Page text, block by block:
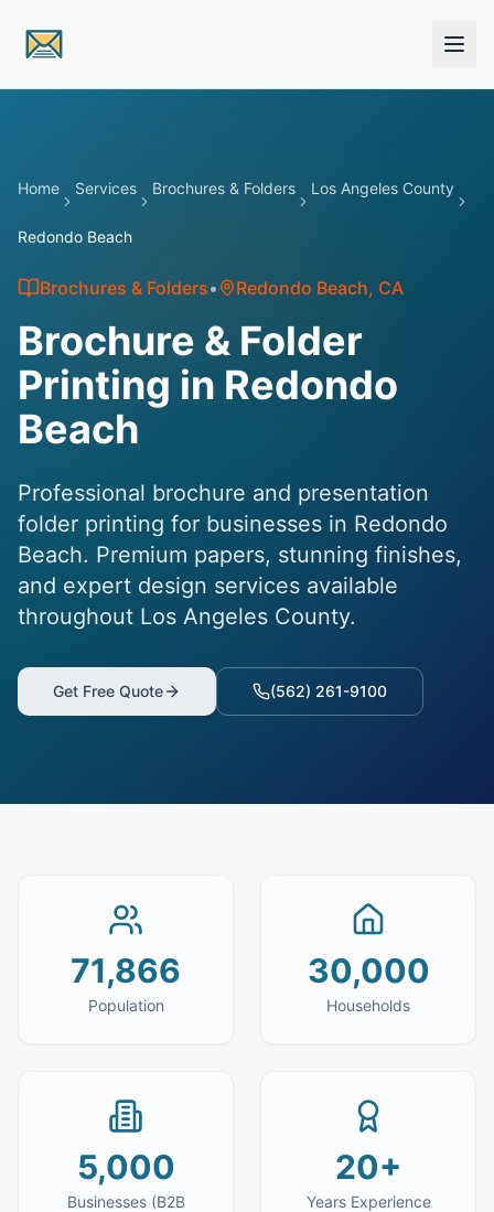
Home Services Brochures & Folders Los Angeles County
Redondo Beach
Brochures & Folders• Redondo Beach, CA
Brochure & Folder
Printing in Redondo
Beach
Professional brochure and presentation
folder printing for businesses in Redondo
Beach. Premium papers, stunning finishes,
and expert design services available
throughout Los Angeles County.
Get Free Quote (562) 261-9100
71,866
Population
30,000
Households
5,000
Businesses (B2B
20+
Years Experience